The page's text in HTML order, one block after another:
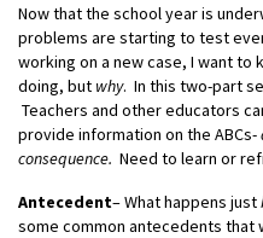
Now that the school year is
problems are starting to test
working on a new case, I want to
doing, but why. In this two-part
Teachers and other educators
provide information on the ABCs-
consequence. Need to learn or
Antecedent– What happens just
some common antecedents that